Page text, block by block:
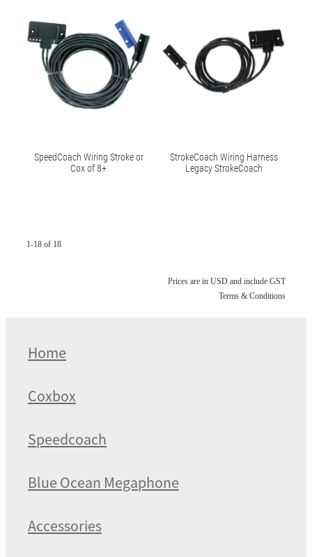
SpeedCoach Wiring Stroke or
Cox of 8+
StrokeCoach Wiring Harness
Legacy StrokeCoach
1-18 of 18
Prices are in USD and include GST
Terms & Conditions
Home
Coxbox
Speedcoach
Blue Ocean Megaphone
Accessories